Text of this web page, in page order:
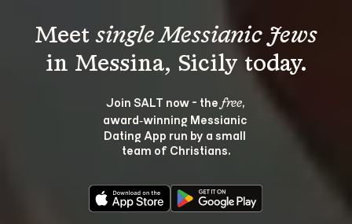
Meet single Messianic Jews
Join SALT now - the free,
award‑winning Messianic
Dating App run by a small
team of Christians.